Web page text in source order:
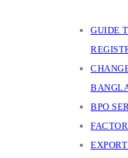
GUIDE
BPO